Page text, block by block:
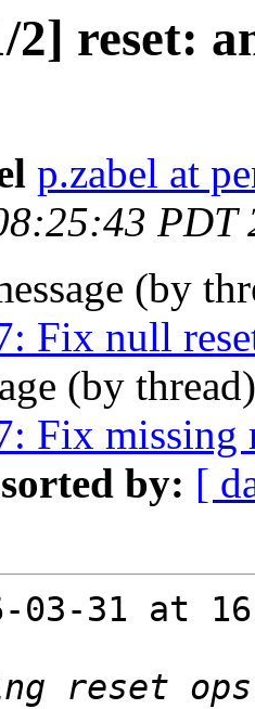
2] reset:
p.zabel at
PDT
(by
Fix null
(by
Fix missing
by: [
03-31 at
reset